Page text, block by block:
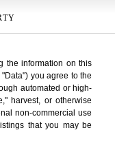
the information on this
you agree to the
automated or high-
harvest, or otherwise
non-commercial use
that you may be